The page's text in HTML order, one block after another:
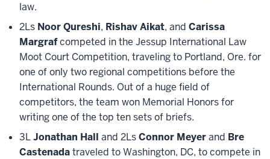
law.
2Ls Noor Qureshi, Rishav Aikat, and Carissa
Margrafcompeted in the Jessup International Law
Moot Court Competition, traveling to Portland, Ore. for
one of only two regional competitions before the
International Rounds. Out of a huge field of
competitors, the team won Memorial Honors for
writing one of the top ten sets of briefs.
3LJonathan Hall and 2LsConnor Meyerand Bre
Castenadatraveled to Washington, DC, to compete in